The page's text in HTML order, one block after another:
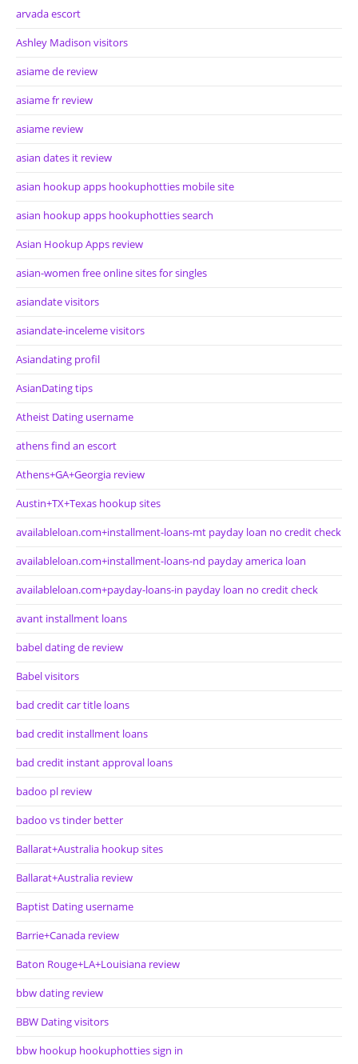
arvada escort
Ashley Madison visitors
asiame de review
asiame fr review
asiame review
asian dates it review
asian hookup apps hookuphotties mobile site
asian hookup apps hookuphotties search
Asian Hookup Apps review
asian-women free online sites for singles
asiandate visitors
asiandate-inceleme visitors
Asiandating profil
AsianDating tips
Atheist Dating username
athens find an escort
Athens+GA+Georgia review
Austin+TX+Texas hookup sites
availableloan.com+installment-loans-mt payday loan no credit check
availableloan.com+installment-loans-nd payday america loan
availableloan.com+payday-loans-in payday loan no credit check
avant installment loans
babel dating de review
Babel visitors
bad credit car title loans
bad credit installment loans
bad credit instant approval loans
badoo pl review
badoo vs tinder better
Ballarat+Australia hookup sites
Ballarat+Australia review
Baptist Dating username
Barrie+Canada review
Baton Rouge+LA+Louisiana review
bbw dating review
BBW Dating visitors
bbw hookup hookuphotties sign in